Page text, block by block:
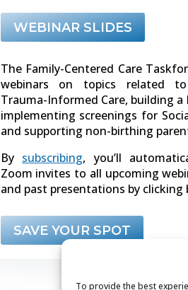
To provide the best
WEBINAR SLIDES
The Family-Centered Care
webinars on topics related to
Trauma-Informed Care, building a
implementing screenings for
and supporting non-birthing
By subscribing, you’ll
Zoom invites to all upcoming
and past presentations by clicking
SAVE YOUR SPOT